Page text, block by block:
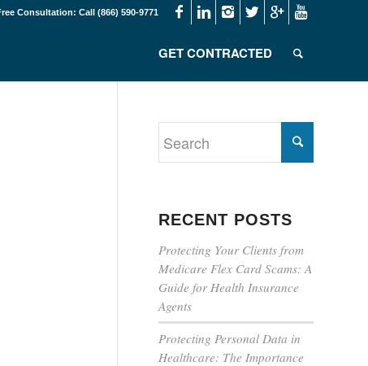
Consultation: Call (866) 590-9771
GET CONTRACTED
RECENT POSTS
Protecting Your Clients from
Medicare Flex Card Scams: A
Guide for Health Insurance
Agents
Protecting Personal Data in
Healthcare: The Importance